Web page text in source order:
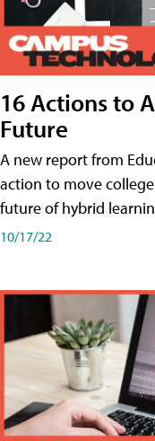
16 Actions to
Future
A new report from
action to move
future of hybrid
10/17/22